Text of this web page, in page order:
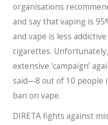
organisations
and say that vaping is
and vape is less
cigarettes.
extensive ‘campaign’
said―8 out of 10 people
ban on vape.
DIRETA fights against